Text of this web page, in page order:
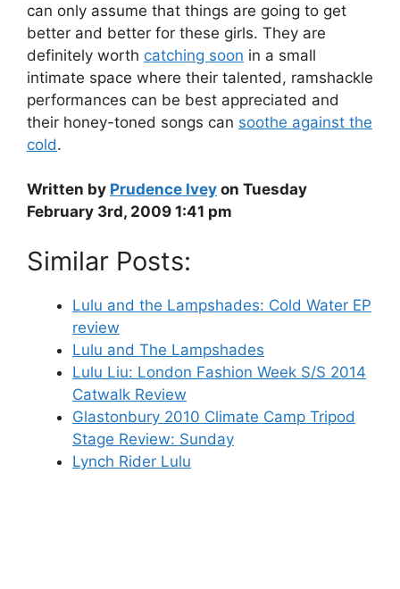
can only assume that things are going to get
better and better for these girls. They are
definitely worth catching soon in a small
intimate space where their talented, ramshackle
performances can be best appreciated and
their honey-toned songs can soothe against the
cold.
Written by Prudence Ivey on Tuesday
February 3rd, 2009 1:41 pm
Similar Posts:
Lulu and the Lampshades: Cold Water EP
review
Lulu and The Lampshades
Lulu Liu: London Fashion Week S/S 2014
Catwalk Review
Glastonbury 2010 Climate Camp Tripod
Stage Review: Sunday
Lynch Rider Lulu